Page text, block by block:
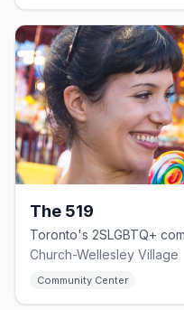
The 519
Church-Wellesley Village
Community Center